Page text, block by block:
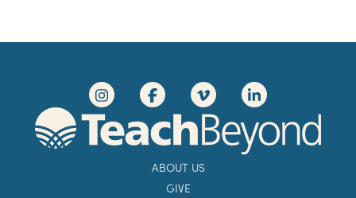
ABOUT US
GIVE